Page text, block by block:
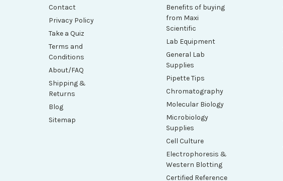
Contact
Privacy Policy
Take a Quiz
Terms and
Conditions
About/FAQ
Shipping &
Returns
Blog
Sitemap
Benefits of buying
from Maxi
Scientific
Lab Equipment
General Lab
Supplies
Pipette Tips
Chromatography
Molecular Biology
Microbiology
Supplies
Cell Culture
Electrophoresis &
Western Blotting
Certified Reference